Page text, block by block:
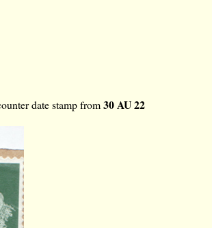
date stamp from30 AU 22